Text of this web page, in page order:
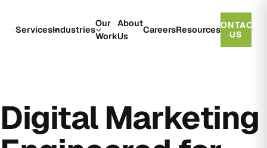
ServicesIndustries
Our
Work
About
Us
CareersResourcesCONTACT
US
Digital Marketing